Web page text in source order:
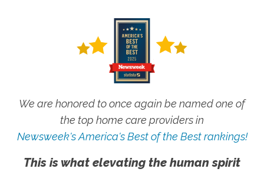
We are honored to once again be named one of
the top home care providers in
Newsweek's America's Best of the Best rankings!
This is what elevating the human spirit